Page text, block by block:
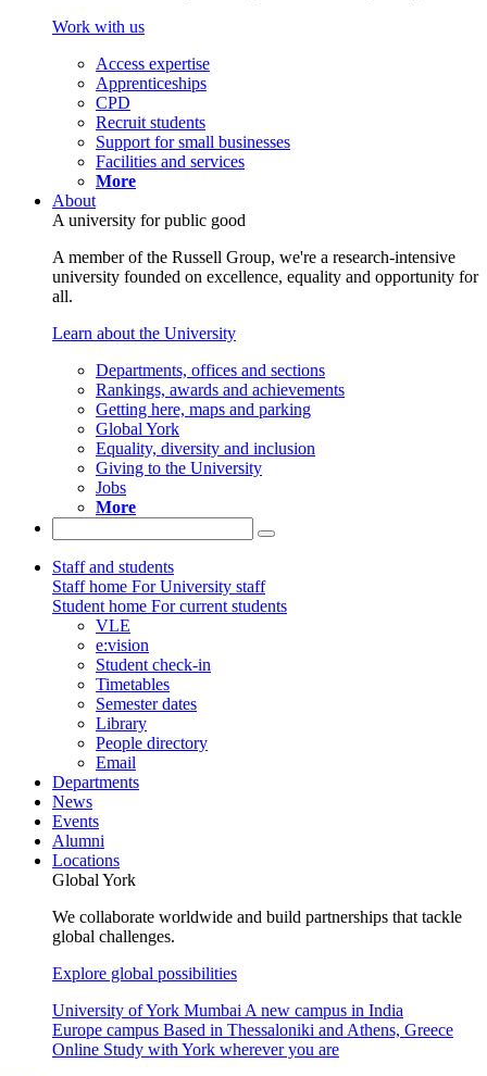
Work with us
Access expertise
Apprenticeships
CPD
Recruit students
Support for small businesses
Facilities and services
More
About
A university for public good
A member of the Russell Group, we're a research-intensive
university founded on excellence, equality and opportunity for
all.
Learn about the University
Departments, offices and sections
Rankings, awards and achievements
Getting here, maps and parking
Global York
Equality, diversity and inclusion
Giving to the University
Jobs
More
Staff and students
Staff home For University staff
Student home For current students
VLE
e:vision
Student check-in
Timetables
Semester dates
Library
People directory
Email
Departments
News
Events
Alumni
Locations
Global York
We collaborate worldwide and build partnerships that tackle
global challenges.
Explore global possibilities
University of York Mumbai A new campus in India
Europe campus Based in Thessaloniki and Athens, Greece
Online Study with York wherever you are